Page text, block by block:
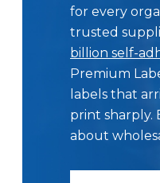
for every
trusted
billion self-
Premium
labels that
print sharply.
about